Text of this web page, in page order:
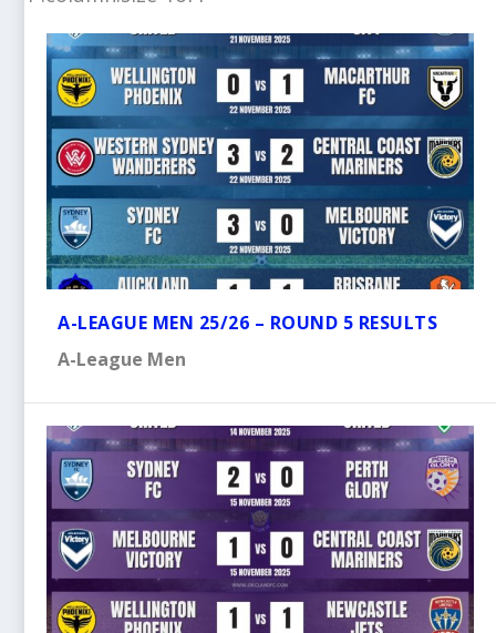
A-LEAGUE MEN 25/26 – ROUND 5 RESULTS
A-League Men